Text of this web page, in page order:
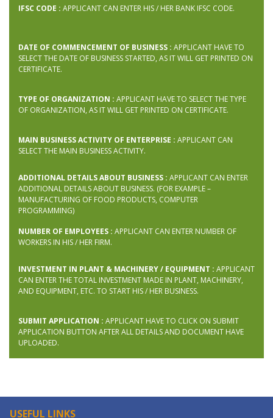
IFSC CODE : APPLICANT CAN ENTER HIS / HER BANK IFSC CODE.
DATE OF COMMENCEMENT OF BUSINESS : APPLICANT HAVE TO
SELECT THE DATE OF BUSINESS STARTED, AS IT WILL GET PRINTED ON
CERTIFICATE.
TYPE OF ORGANIZATION : APPLICANT HAVE TO SELECT THE TYPE
OF ORGANIZATION, AS IT WILL GET PRINTED ON CERTIFICATE.
MAIN BUSINESS ACTIVITY OF ENTERPRISE : APPLICANT CAN
SELECT THE MAIN BUSINESS ACTIVITY.
ADDITIONAL DETAILS ABOUT BUSINESS : APPLICANT CAN ENTER
ADDITIONAL DETAILS ABOUT BUSINESS. (FOR EXAMPLE –
MANUFACTURING OF FOOD PRODUCTS, COMPUTER
PROGRAMMING)
NUMBER OF EMPLOYEES : APPLICANT CAN ENTER NUMBER OF
WORKERS IN HIS / HER FIRM.
INVESTMENT IN PLANT & MACHINERY / EQUIPMENT : APPLICANT
CAN ENTER THE TOTAL INVESTMENT MADE IN PLANT, MACHINERY,
AND EQUIPMENT, ETC. TO START HIS / HER BUSINESS.
SUBMIT APPLICATION : APPLICANT HAVE TO CLICK ON SUBMIT
APPLICATION BUTTON AFTER ALL DETAILS AND DOCUMENT HAVE
UPLOADED.
USEFUL LINKS